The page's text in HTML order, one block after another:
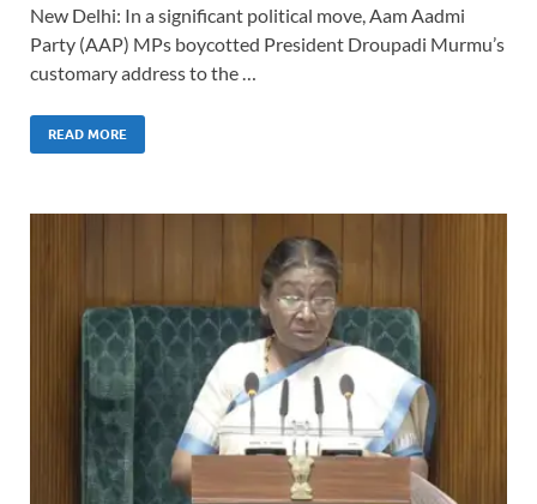
New Delhi: In a significant political move, Aam Aadmi
Party (AAP) MPs boycotted President Droupadi Murmu’s
customary address to the …
READ MORE